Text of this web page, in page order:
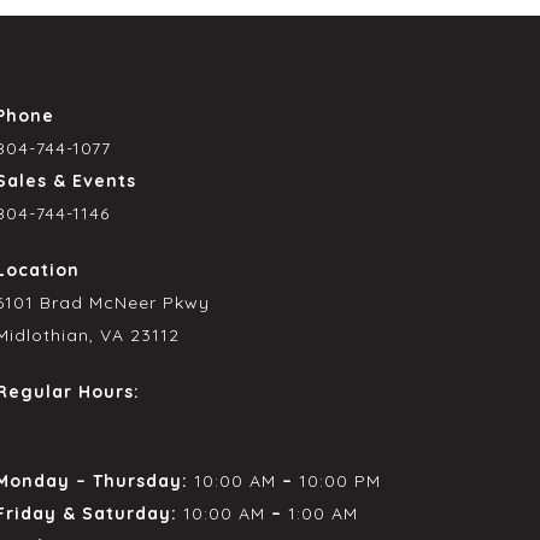
744-1077
& Events
744-1146
Brad McNeer Pkwy
VA 23112
Hours:
– Thursday: 10:00 AM – 10:00 PM
& Saturday: 10:00 AM – 1:00 AM